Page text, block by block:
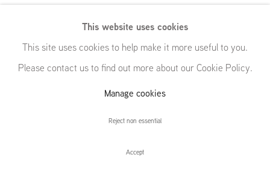
United States
This website uses cookies
This site uses cookies to help make it more useful to you.
Please contact us to find out more about our Cookie Policy.
Manage cookies
Reject non essential
Accept